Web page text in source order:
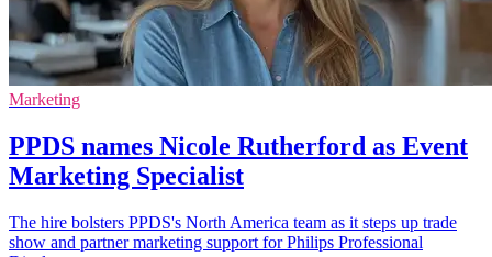
Marketing
PPDS names Nicole Rutherford as Event
Marketing Specialist
The hire bolsters PPDS's North America team as it steps up trade
show and partner marketing support for Philips Professional